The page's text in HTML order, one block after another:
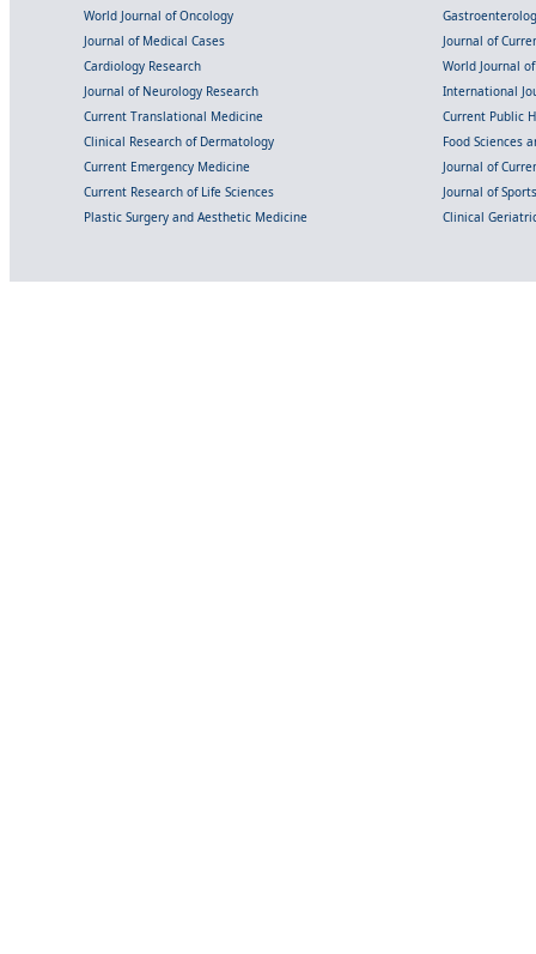
World Journal of Oncology
Journal of Medical Cases
Journal of
Cardiology Research
World Journal
Journal of Neurology Research
International
Current Translational Medicine
Current Public
Clinical Research of Dermatology
Food Sciences
Current Emergency Medicine
Journal of
Current Research of Life Sciences
Journal of
Plastic Surgery and Aesthetic Medicine
Clinical